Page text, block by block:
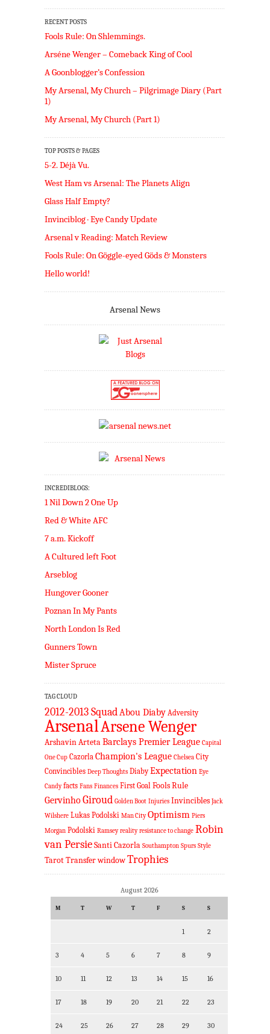
RECENT POSTS
Fools Rule: On Shlemmings.
Arséne Wenger – Comeback King of Cool
A Goonblogger’s Confession
My Arsenal, My Church – Pilgrimage Diary (Part
1)
My Arsenal, My Church (Part 1)
TOP POSTS & PAGES
5-2. Déjà Vu.
West Ham vs Arsenal: The Planets Align
Glass Half Empty?
Invinciblog · Eye Candy Update
Arsenal v Reading: Match Review
Fools Rule: On Göggle-eyed Göds & Monsters
Hello world!
Arsenal News
INCREDIBLOGS:
1 Nil Down 2 One Up
Red & White AFC
7 a.m. Kickoff
A Cultured left Foot
Arseblog
Hungover Gooner
Poznan In My Pants
North London Is Red
Gunners Town
Mister Spruce
TAG CLOUD
2012-2013 SquadAbou Diaby Adversity
ArsenalArsene Wenger
ArshavinArtetaBarclays Premier League Capital
One Cup Cazorla Champion's League Chelsea City
Convincibles Deep Thoughts Diaby Expectation Eye
Candy facts Fans Finances First Goal Fools Rule
GervinhoGiroud Golden Boot Injuries Invincibles Jack
Wilshere Lukas Podolski Man City Optimism Piers
Morgan Podolski Ramsey reality resistance to change Robin
van PersieSanti Cazorla Southampton Spurs Style
TarotTransfer windowTrophies
August 2026
M T W T F S S
1 2
3 4 5 6 7 8 9
10 11 12 13 14 15 16
17 18 19 20 21 22 23
24 25 26 27 28 29 30